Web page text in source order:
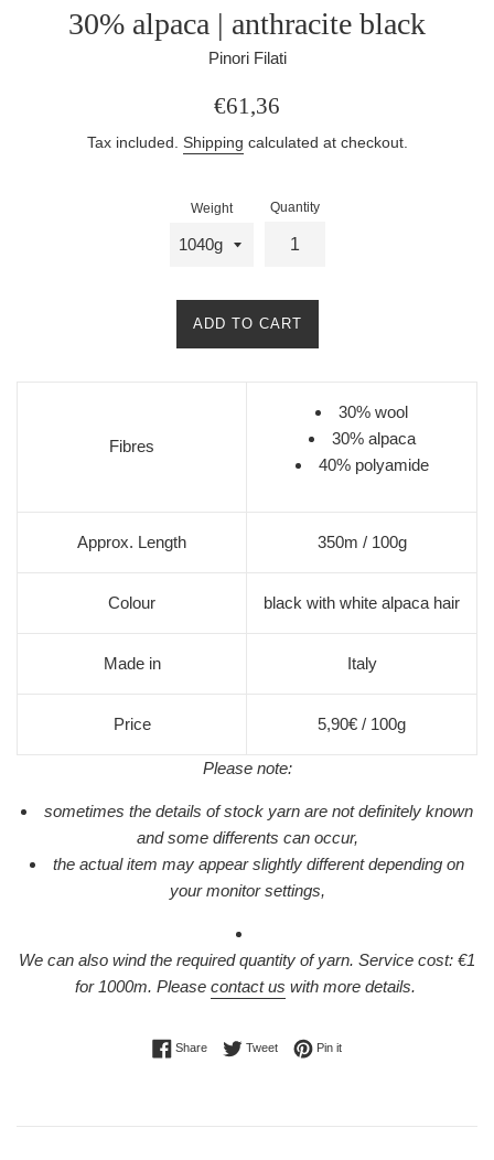
30% alpaca | anthracite black
Pinori Filati
Regular
€61,36
Tax included. Shipping calculated at checkout.
Weight Quantity
ADD TO CART
Fibres
30% wool
30% alpaca
40% polyamide
Approx. Length 350m / 100g
Colour black with white alpaca hair
Made in Italy
Price 5,90€ / 100g
Please note:
sometimes the details of stock yarn are not definitely known
and some differents can occur,
the actual item may appear slightly different depending on
your monitor settings,
We can also wind the required quantity of yarn. Service cost: €1
for 1000m. Please contact us with more details.
ShareShare on Facebook
TweetTweet on Twitter
Pin itPin on Pinterest